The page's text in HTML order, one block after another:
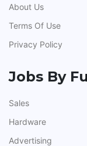
About Us
Terms Of Use
Privacy Policy
Jobs By
Sales
Hardware
Advertising